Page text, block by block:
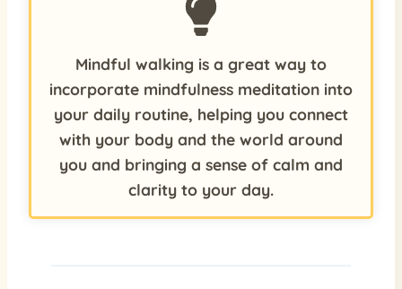
Mindful walking is a great way to
incorporate mindfulness meditation into
your daily routine, helping you connect
with your body and the world around
you and bringing a sense of calm and
clarity to your day.